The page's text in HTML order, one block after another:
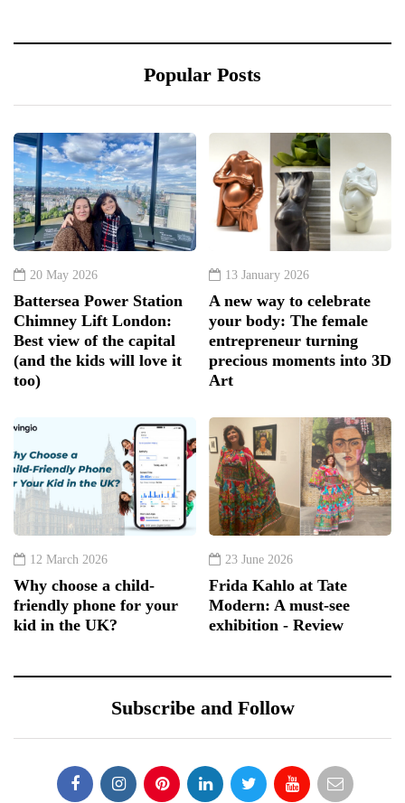
Popular Posts
20 May 2026
Battersea Power Station
Chimney Lift London:
Best view of the capital
(and the kids will love it
too)
13 January 2026
A new way to celebrate
your body: The female
entrepreneur turning
precious moments into 3D
Art
12 March 2026
Why choose a child-
friendly phone for your
kid in the UK?
23 June 2026
Frida Kahlo at Tate
Modern: A must-see
exhibition - Review
Subscribe and Follow